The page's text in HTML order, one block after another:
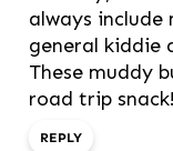
always include
general kiddie
These muddy
road trip snack!
REPLY